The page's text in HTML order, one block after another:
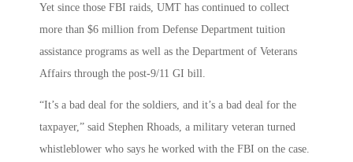
Yet since those FBI raids, UMT has continued to collect
more than $6 million from Defense Department tuition
assistance programs as well as the Department of Veterans
Affairs through the post-9/11 GI bill.
“It’s a bad deal for the soldiers, and it’s a bad deal for the
taxpayer,” said Stephen Rhoads, a military veteran turned
whistleblower who says he worked with the FBI on the case.